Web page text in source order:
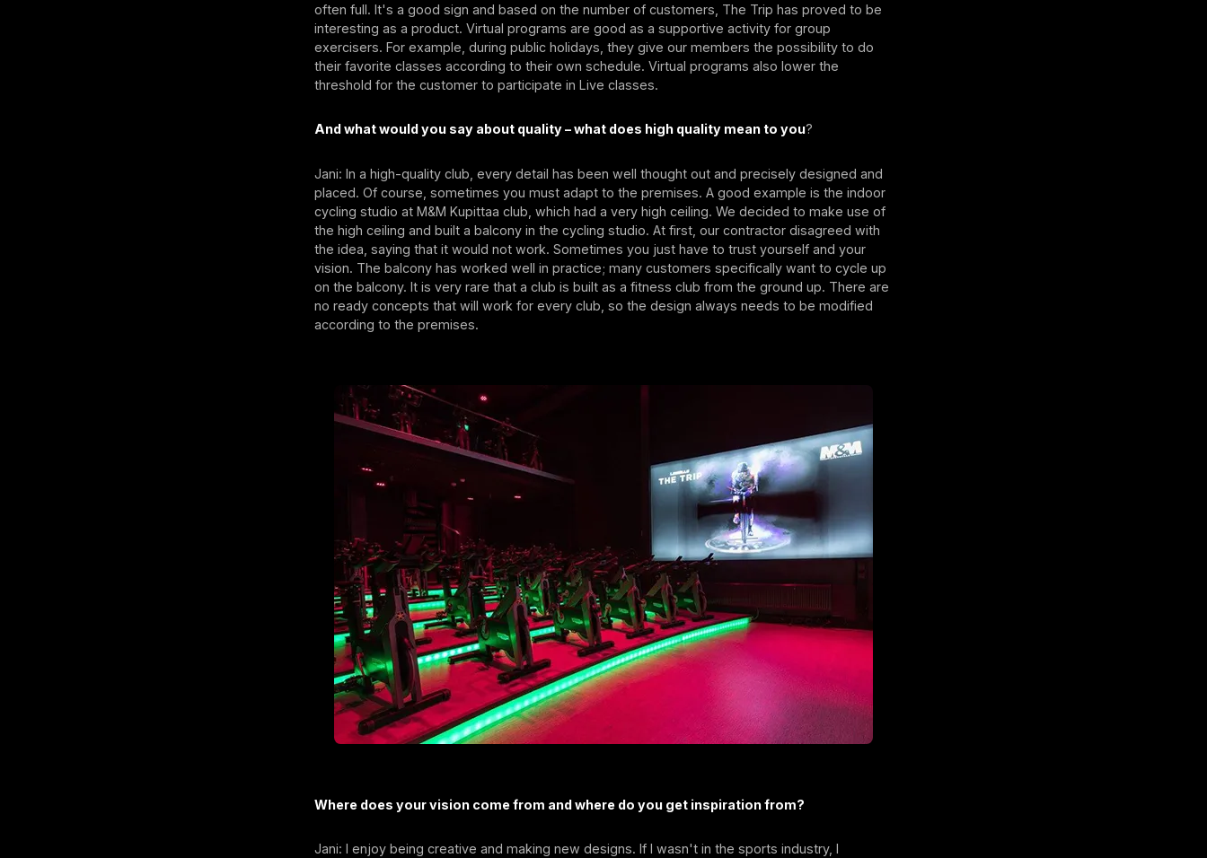
often full. It's a good sign and based on the number of customers, The Trip has proved to be
interesting as a product. Virtual programs are good as a supportive activity for group
exercisers. For example, during public holidays, they give our members the possibility to do
their favorite classes according to their own schedule. Virtual programs also lower the
threshold for the customer to participate in Live classes.
And what would you say about quality – what does high quality mean to you?
Jani: In a high-quality club, every detail has been well thought out and precisely designed and
placed. Of course, sometimes you must adapt to the premises. A good example is the indoor
cycling studio at M&M Kupittaa club, which had a very high ceiling. We decided to make use of
the high ceiling and built a balcony in the cycling studio. At first, our contractor disagreed with
the idea, saying that it would not work. Sometimes you just have to trust yourself and your
vision. The balcony has worked well in practice; many customers specifically want to cycle up
on the balcony. It is very rare that a club is built as a fitness club from the ground up. There are
no ready concepts that will work for every club, so the design always needs to be modified
according to the premises.
Where does your vision come from and where do you get inspiration from?
Jani: I enjoy being creative and making new designs. If I wasn't in the sports industry, I